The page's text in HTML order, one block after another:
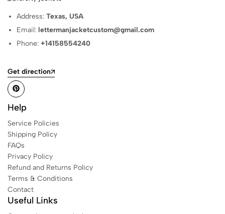
Address:Texas, USA
Email: lettermanjacketcustom@gmail.com
Phone:+14158554240
Get direction
Help
Service Policies
Shipping Policy
FAQs
Privacy Policy
Refund and Returns Policy
Terms & Conditions
Contact
Useful Links